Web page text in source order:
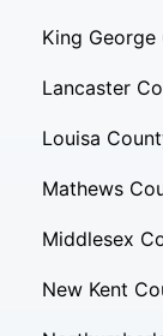
King George
Lancaster
Louisa
Mathews
Middlesex
New Kent